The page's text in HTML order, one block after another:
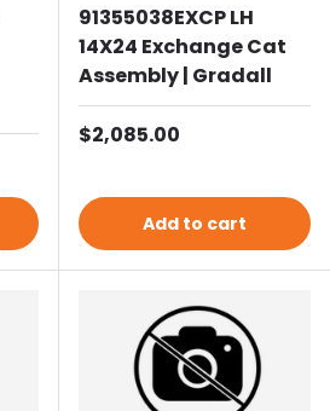
91355038EXCP LH
14X24 Exchange Cat
Assembly | Gradall
Regular price
$2,085.00
Add to cart